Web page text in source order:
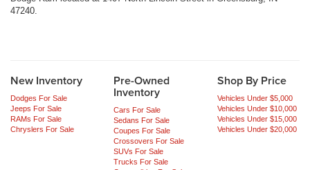
47240.
New Inventory
Dodges For Sale
Jeeps For Sale
RAMs For Sale
Chryslers For Sale
Pre-Owned
Inventory
Cars For Sale
Sedans For Sale
Coupes For Sale
Crossovers For Sale
SUVs For Sale
Trucks For Sale
Shop By Price
Vehicles Under $5,000
Vehicles Under $10,000
Vehicles Under $15,000
Vehicles Under $20,000